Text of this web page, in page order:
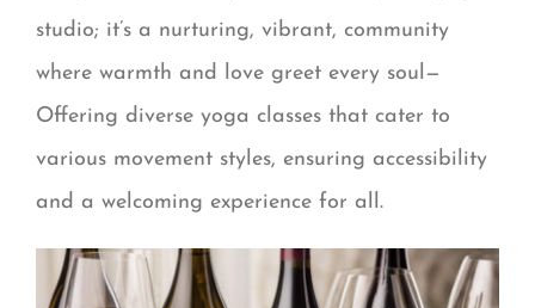
studio; it’s a nurturing, vibrant, community
where warmth and love greet every soul—
Offering diverse yoga classes that cater to
various movement styles, ensuring accessibility
and a welcoming experience for all.